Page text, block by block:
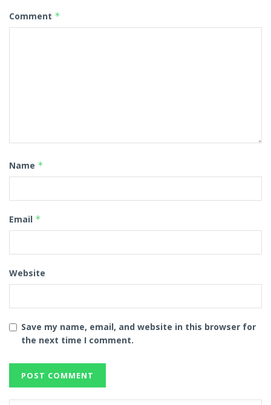
Comment *
Name *
Email *
Website
Save my name, email, and website in this browser for
the next time I comment.